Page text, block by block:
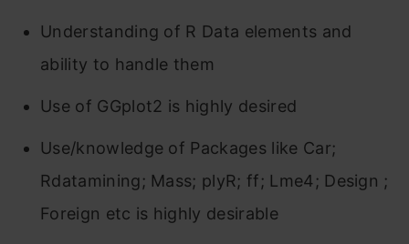
Understanding of R Data elements and
ability to handle them
Use of GGplot2 is highly desired
Use/knowledge of Packages like Car;
Rdatamining; Mass; plyR; ff; Lme4; Design ;
Foreign etc is highly desirable